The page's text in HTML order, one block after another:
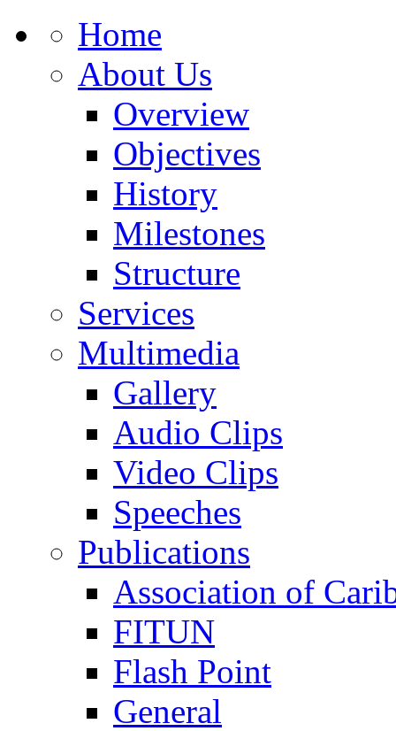
Home
About Us
Overview
Objectives
History
Milestones
Structure
Services
Multimedia
Gallery
Audio Clips
Video Clips
Speeches
Publications
Association of
FITUN
Flash Point
General